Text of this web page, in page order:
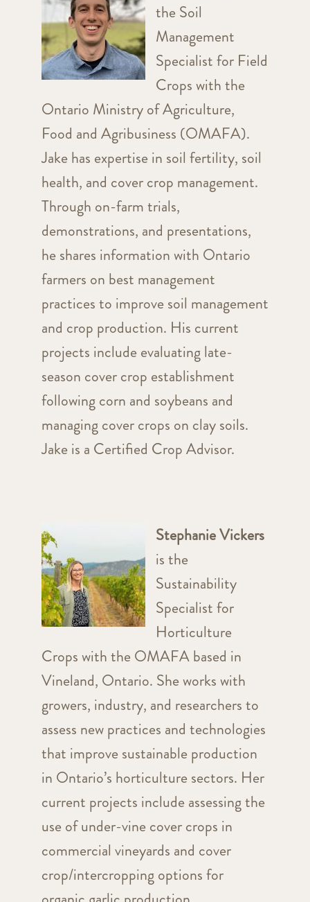
the Soil
Management
Specialist for Field
Crops with the
Ontario Ministry of Agriculture,
Food and Agribusiness (OMAFA).
Jake has expertise in soil fertility, soil
health, and cover crop management.
Through on-farm trials,
demonstrations, and presentations,
he shares information with Ontario
farmers on best management
practices to improve soil management
and crop production. His current
projects include evaluating late-
season cover crop establishment
following corn and soybeans and
managing cover crops on clay soils.
Jake is a Certified Crop Advisor.
Stephanie Vickers
is the
Sustainability
Specialist for
Horticulture
Crops with the OMAFA based in
Vineland, Ontario. She works with
growers, industry, and researchers to
assess new practices and technologies
that improve sustainable production
in Ontario’s horticulture sectors. Her
current projects include assessing the
use of under-vine cover crops in
commercial vineyards and cover
crop/intercropping options for